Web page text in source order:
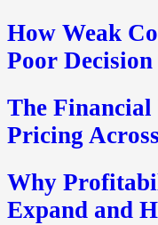
How Weak
Poor
The
Pricing
Why
Expand and